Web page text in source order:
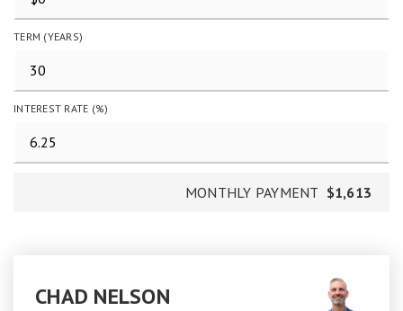
TERM (YEARS)
INTEREST RATE (%)
MONTHLY PAYMENT $1,613
CHAD NELSON